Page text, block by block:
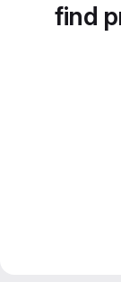
find